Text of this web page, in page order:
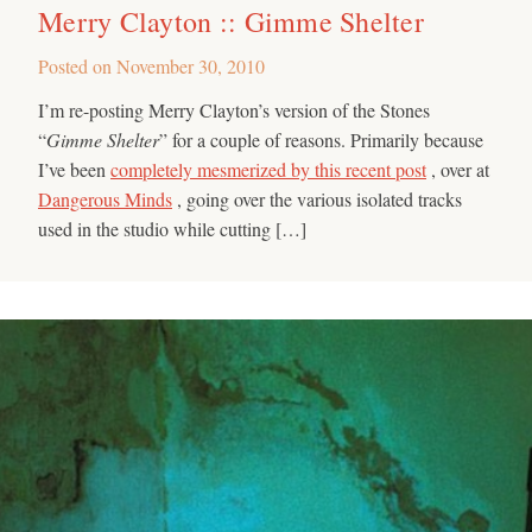
Merry Clayton :: Gimme Shelter
Posted on November 30, 2010
I’m re-posting Merry Clayton’s version of the Stones
“Gimme Shelter” for a couple of reasons. Primarily because
I’ve been completely mesmerized by this recent post , over at
Dangerous Minds , going over the various isolated tracks
used in the studio while cutting […]